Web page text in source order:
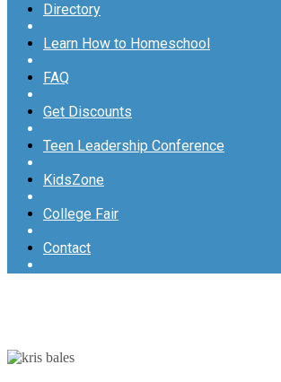
Directory
Learn How to Homeschool
FAQ
Get Discounts
Teen Leadership Conference
KidsZone
College Fair
Contact